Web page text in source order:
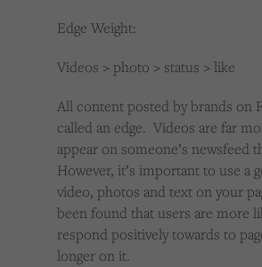
Edge Weight:
Videos > photo > status > like
All content posted by brands on
called an edge. Videos are far
appear on someone’s newsfeed
However, it’s important to use a
video, photos and text on your
been found that users are more
respond positively towards to
longer on it.